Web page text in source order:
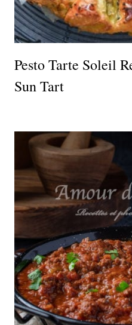
Pesto Tarte Soleil
Sun Tart